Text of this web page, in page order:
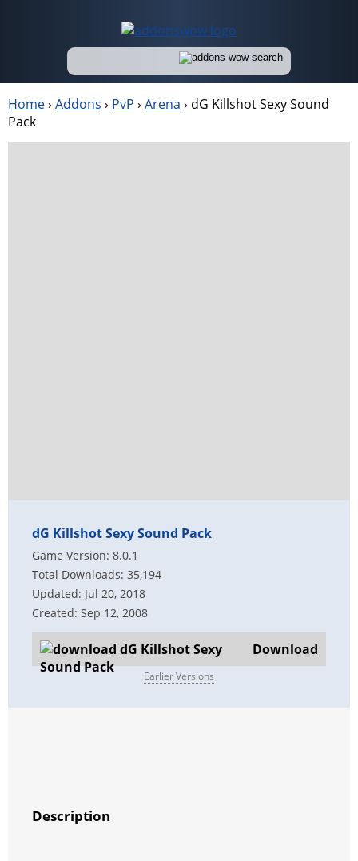
Home› Addons › PvP › Arena › dG Killshot Sexy Sound
Pack
dG Killshot Sexy Sound Pack
Game Version: 8.0.1
Total Downloads: 35,194
Updated: Jul 20, 2018
Created: Sep 12, 2008
Download
Earlier Versions
Description